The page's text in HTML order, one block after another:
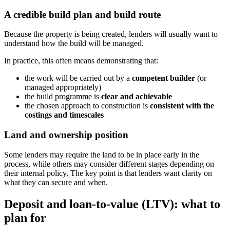
A credible build plan and build route
Because the property is being created, lenders will usually want to
understand how the build will be managed.
In practice, this often means demonstrating that:
the work will be carried out by a competent builder (or
managed appropriately)
the build programme is clear and achievable
the chosen approach to construction is consistent with the
costings and timescales
Land and ownership position
Some lenders may require the land to be in place early in the
process, while others may consider different stages depending on
their internal policy. The key point is that lenders want clarity on
what they can secure and when.
Deposit and loan-to-value (LTV): what to
plan for